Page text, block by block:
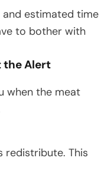
estimated time
to bother with
the Alert
when the meat
redistribute. This